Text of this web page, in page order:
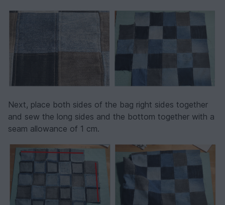
Next, place both sides of the bag right sides together
and sew the long sides and the bottom together with a
seam allowance of 1 cm.